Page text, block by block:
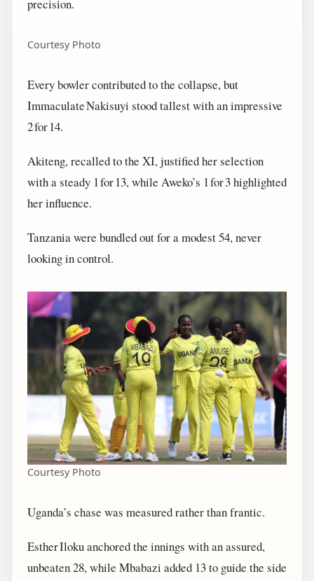
precision.
Courtesy Photo
Every bowler contributed to the collapse, but
Immaculate Nakisuyi stood tallest with an impressive
2 for 14.
Akiteng, recalled to the XI, justified her selection
with a steady 1 for 13, while Aweko’s 1 for 3 highlighted
her influence.
Tanzania were bundled out for a modest 54, never
looking in control.
Courtesy Photo
Uganda’s chase was measured rather than frantic.
Esther Iloku anchored the innings with an assured,
unbeaten 28, while Mbabazi added 13 to guide the side